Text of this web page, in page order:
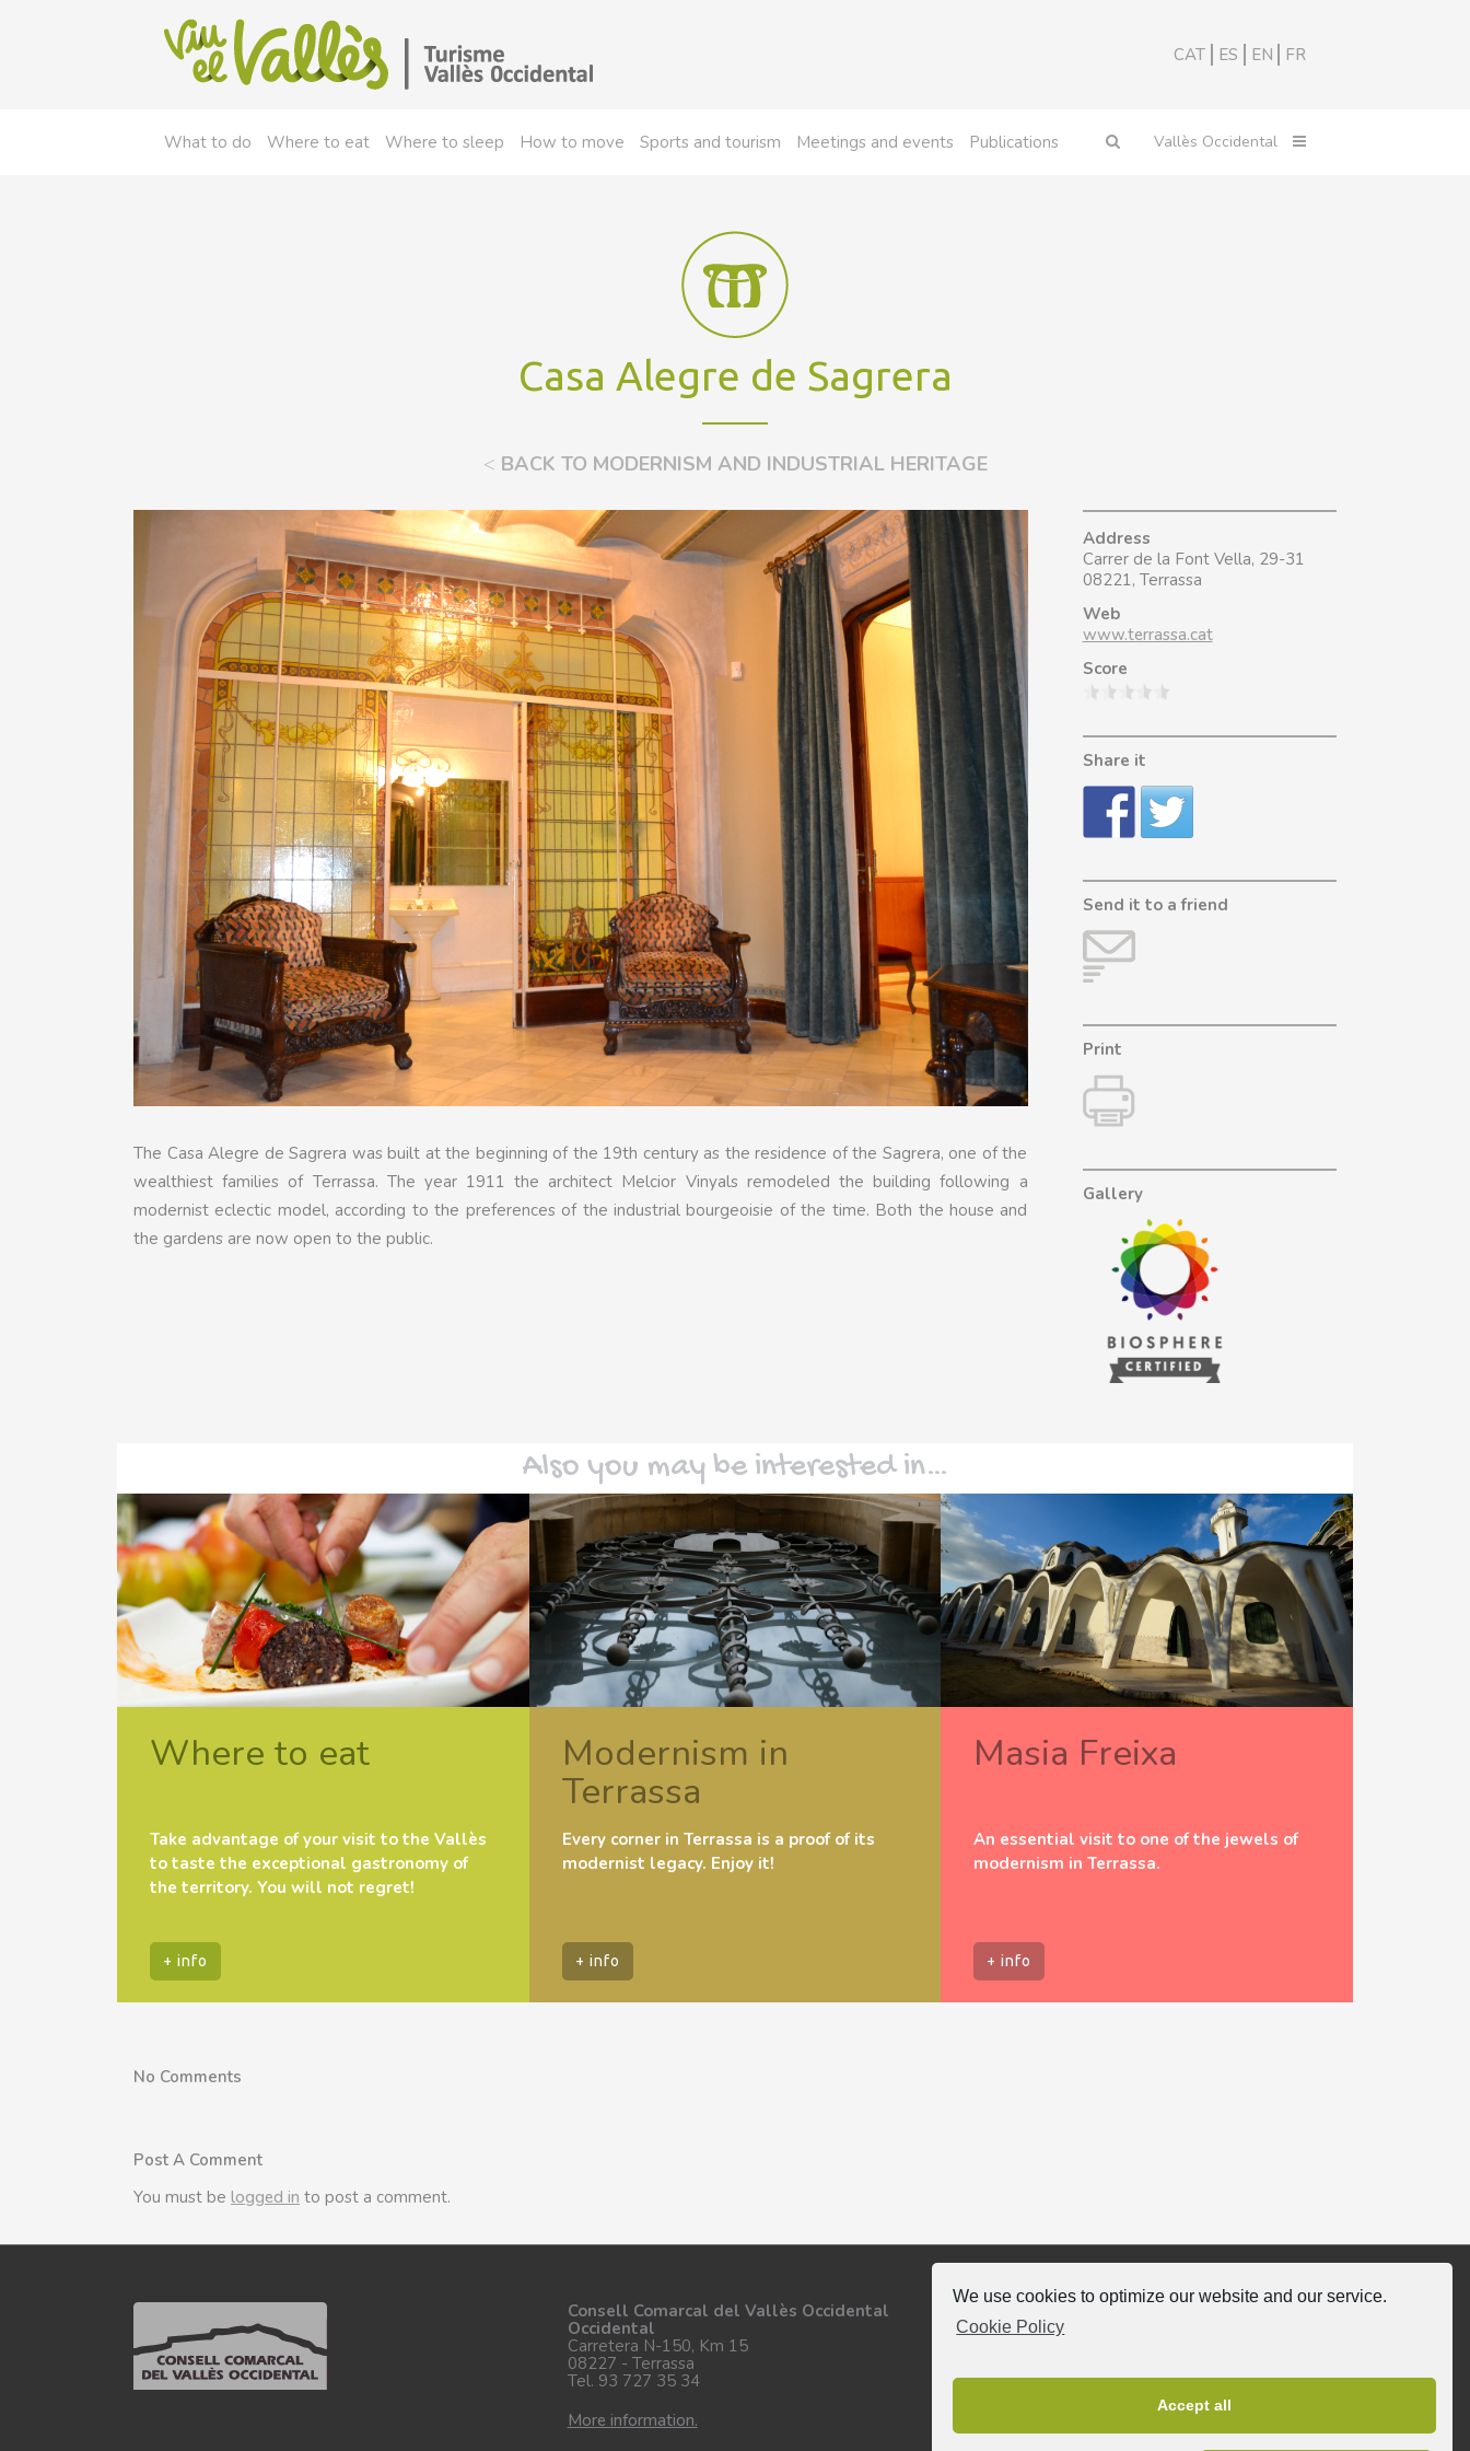
We use cookies to optimize our website and our service.
Cookie Policy
Accept all
CAT ES EN FR
What to do Where to eat Where to sleep How to move Sports and tourism Meetings and events Publications
Casa Alegre de Sagrera
< BACK TO MODERNISM AND INDUSTRIAL HERITAGE
The Casa Alegre de Sagrera was built at the beginning of the 19th century as the residence of the Sagrera, one of the
wealthiest families of Terrassa. The year 1911 the architect Melcior Vinyals remodeled the building following a
modernist eclectic model, according to the preferences of the industrial bourgeoisie of the time. Both the house and
the gardens are now open to the public.
Address
Carrer de la Font Vella, 29-31
08221, Terrassa
Web
www.terrassa.cat
Score
Share it
Send it to a friend
Print
Gallery
Also you may be interested in…
Where to eat
Take advantage of your visit to the Vallès
to taste the exceptional gastronomy of
the territory. You will not regret!
+ info
Modernism in
Terrassa
Every corner in Terrassa is a proof of its
modernist legacy. Enjoy it!
+ info
Masia Freixa
An essential visit to one of the jewels of
modernism in Terrassa.
+ info
No Comments
Post A Comment
You must be logged in to post a comment.
Consell Comarcal del Vallès Occidental
Occidental
Carretera N-150, Km 15
08227 - Terrassa
Tel. 93 727 35 34
More information.
Follow-us